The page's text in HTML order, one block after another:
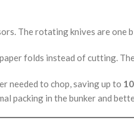
The rotating knives are one
folds instead of cutting.
needed to chop, saving up to
packing in the bunker and